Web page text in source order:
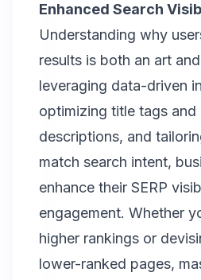
Enhanced Search
Understanding why
results is both an art
leveraging data-driven
optimizing title tags and
descriptions, and
match search intent,
enhance their SERP
engagement. Whether
higher rankings or
lower-ranked pages,